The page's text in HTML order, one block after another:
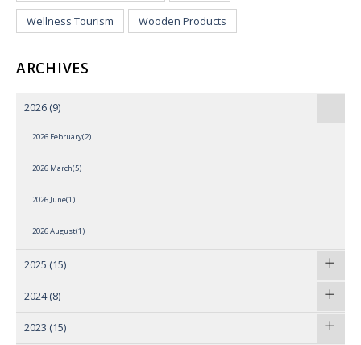
Wellness Tourism Wooden Products
ARCHIVES
2026 (9)
2026 February(2)
2026 March(5)
2026 June(1)
2026 August(1)
2025 (15)
2024 (8)
2023 (15)